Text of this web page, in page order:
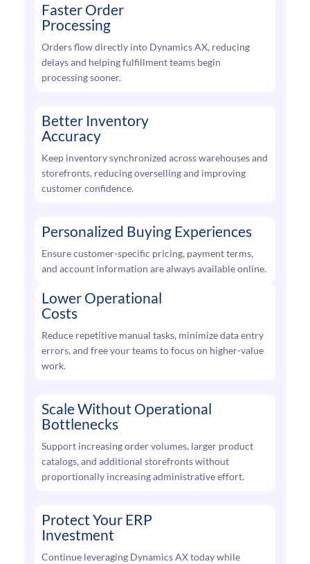
Faster Order
Processing
Orders flow directly into Dynamics AX, reducing
delays and helping fulfillment teams begin
processing sooner.
Better Inventory
Accuracy
Keep inventory synchronized across warehouses and
storefronts, reducing overselling and improving
customer confidence.
Personalized Buying Experiences
Ensure customer-specific pricing, payment terms,
and account information are always available online.
Lower Operational
Costs
Reduce repetitive manual tasks, minimize data entry
errors, and free your teams to focus on higher-value
work.
Scale Without Operational
Bottlenecks
Support increasing order volumes, larger product
catalogs, and additional storefronts without
proportionally increasing administrative effort.
Protect Your ERP
Investment
Continue leveraging Dynamics AX today while